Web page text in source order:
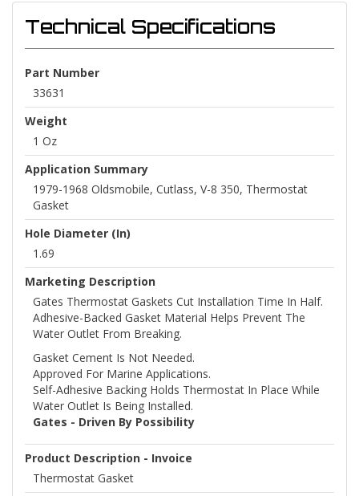
Technical Specifications
Part Number
33631
Weight
1 Oz
Application Summary
1979-1968 Oldsmobile, Cutlass, V-8 350, Thermostat
Gasket
Hole Diameter (in)
1.69
Marketing Description
Gates Thermostat Gaskets Cut Installation Time In Half.
Adhesive-Backed Gasket Material Helps Prevent The
Water Outlet From Breaking.
Gasket Cement Is Not Needed.
Approved For Marine Applications.
Self-Adhesive Backing Holds Thermostat In Place While
Water Outlet Is Being Installed.
Gates - Driven By Possibility
Product Description - Invoice
Thermostat Gasket